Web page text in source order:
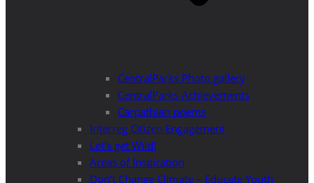
CentralParks Photo gallery
CentralParks Achievements
Carpathian poems
Interreg Citizen Engagement
Let’s get Wild!
Areas of Inspiration
Don’t Change Climate – Educate Youth